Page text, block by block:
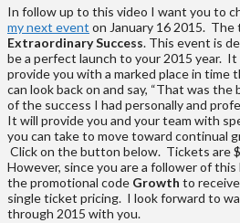
In follow up to this video I want you to
my next event on January 16 2015. The
Extraordinary Success. This event is
be a perfect launch to your 2015 year. It
provide you with a marked place in time
can look back on and say, “That was the
of the success I had personally and
It will provide you and your team with
you can take to move toward continual
Click on the button below. Tickets are
However, since you are a follower of this
the promotional code Growth to
single ticket pricing. I look forward to
through 2015 with you.